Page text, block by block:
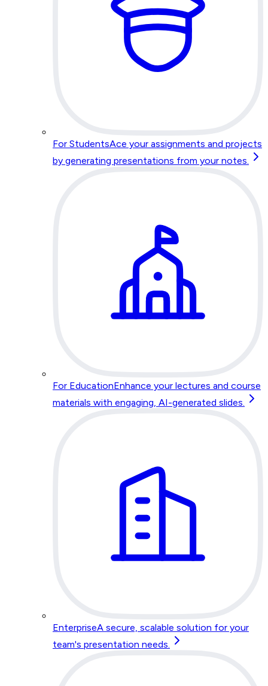
For StudentsAce your assignments and projects
by generating presentations from your notes.
For EducationEnhance your lectures and course
materials with engaging, AI-generated slides.
EnterpriseA secure, scalable solution for your
team's presentation needs.